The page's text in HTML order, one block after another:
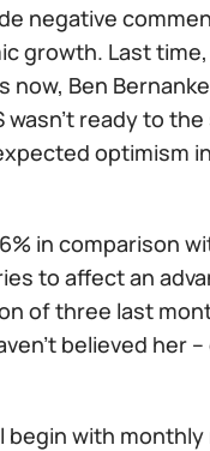
negative
growth. Last
Ben
ready to
optimism
in comparison
to affect an
of three last
believed her
begin with